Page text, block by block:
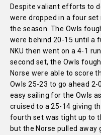
Despite valiant efforts to
were dropped in a four
the season. The Owls
were behind 20-15 until a
NKU then went on a 4-1
second set, the Owls
Norse were able to score
Owls 25-23 to go ahead
easy sailing for the Owls
cruised to a 25-14 giving
fourth set was tight up to
but the Norse pulled away